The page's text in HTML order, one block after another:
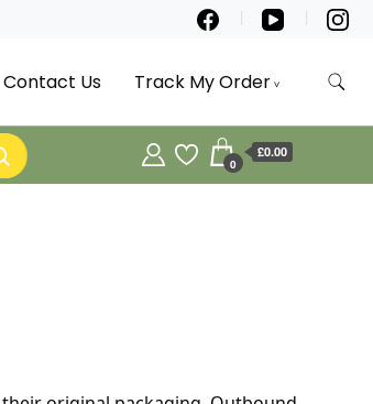
Contact Us Track My Order
0
£0.00